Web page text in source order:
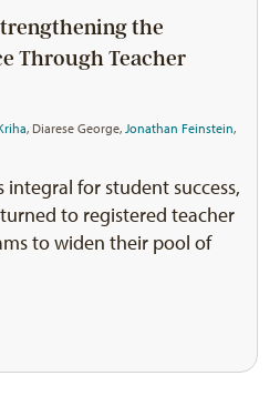
the
Through Teacher
, Diarese George, Jonathan Feinstein,
integral for student success,
to registered teacher
to widen their pool of